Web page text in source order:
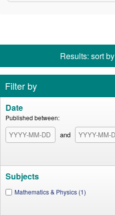
Results: sort by
Filter by
Date
Published between:
and
Subjects
Mathematics & Physics (1)